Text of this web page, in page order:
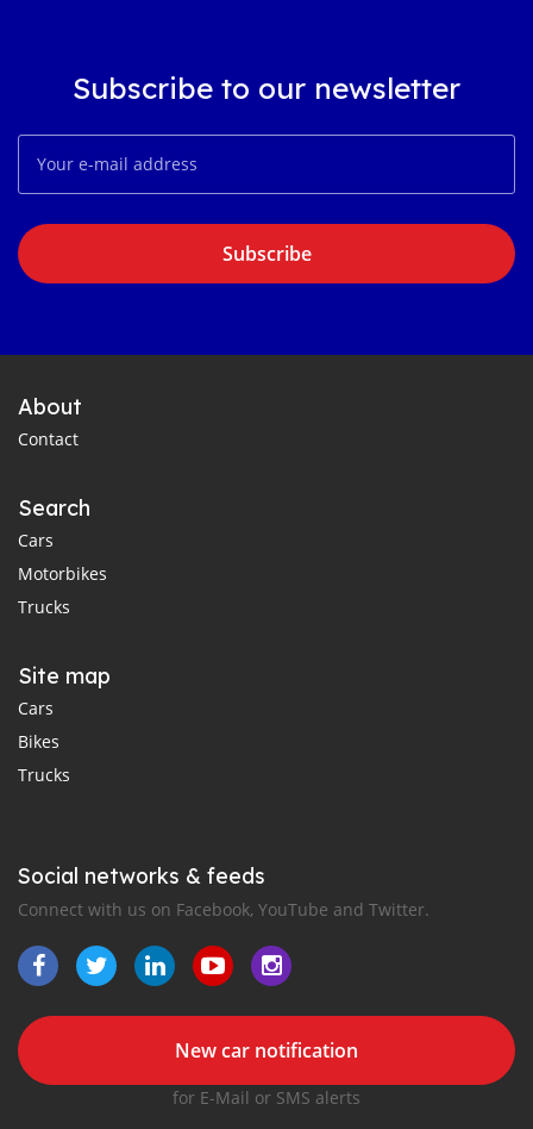
Subscribe to our newsletter
Subscribe
About
Contact
Search
Cars
Motorbikes
Trucks
Site map
Cars
Bikes
Trucks
Social networks & feeds
Connect with us on Facebook, YouTube and Twitter.
New car notification
for E-Mail or SMS alerts